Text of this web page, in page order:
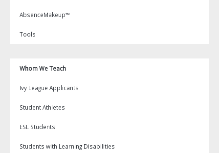
AbsenceMakeup™
Tools
Whom We Teach
Ivy League Applicants
Student Athletes
ESL Students
Students with Learning Disabilities